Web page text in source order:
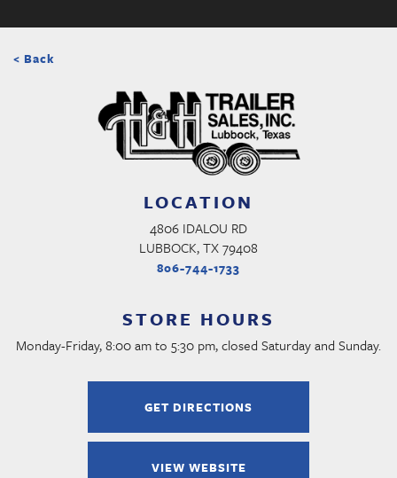
< Back
LOCATION
4806 IDALOU RD
LUBBOCK, TX 79408
806-744-1733
STORE HOURS
Monday-Friday, 8:00 am to 5:30 pm, closed Saturday and Sunday.
GET DIRECTIONS
VIEW WEBSITE